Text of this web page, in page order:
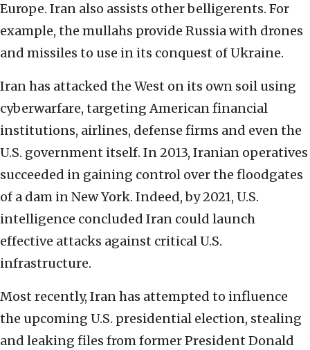
Europe. Iran also assists other belligerents. For
example, the mullahs provide Russia with drones
and missiles to use in its conquest of Ukraine.
Iran has attacked the West on its own soil using
cyberwarfare, targeting American financial
institutions, airlines, defense firms and even the
U.S. government itself. In 2013, Iranian operatives
succeeded in gaining control over the floodgates
of a dam in New York. Indeed, by 2021, U.S.
intelligence concluded Iran could launch
effective attacks against critical U.S.
infrastructure.
Most recently, Iran has attempted to influence
the upcoming U.S. presidential election, stealing
and leaking files from former President Donald